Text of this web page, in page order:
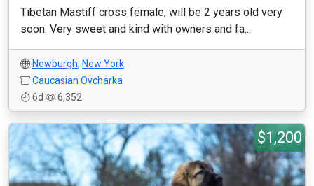
Tibetan Mastiff cross female, will be 2 years old very
soon. Very sweet and kind with owners and fa...
Newburgh, New York
Caucasian Ovcharka
6d
6,352
$1,200